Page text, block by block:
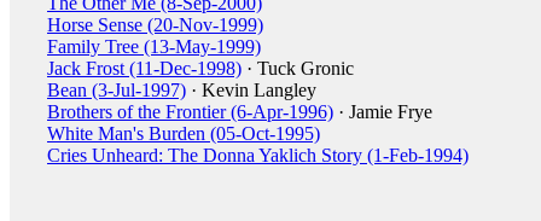
Horse Sense (20-Nov-1999)
Family Tree (13-May-1999)
Jack Frost (11-Dec-1998) · Tuck Gronic
Bean (3-Jul-1997) · Kevin Langley
Brothers of the Frontier (6-Apr-1996) · Jamie Frye
White Man's Burden (05-Oct-1995)
Cries Unheard: The Donna Yaklich Story (1-Feb-1994)